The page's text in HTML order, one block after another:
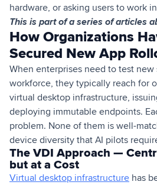
hardware, or asking users to work
This is part of a series of articles
How Organizations
Secured New App
When enterprises need to test new
workforce, they typically reach for
virtual desktop infrastructure,
deploying immutable endpoints.
problem. None of them is well-
device diversity that AI pilots
The VDI Approach —
but at a Cost
Virtual desktop infrastructure has